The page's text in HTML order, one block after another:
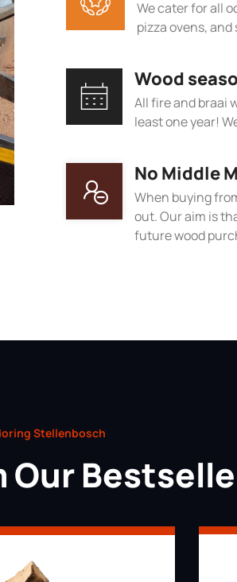
We cater for all
pizza ovens,
Wood
All fire and braai
least one year!
No Middle
When buying
out. Our aim is
future wood
Stellenbosch
Our